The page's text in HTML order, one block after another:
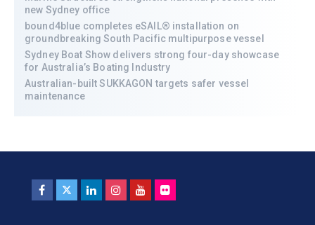
new Sydney office
bound4blue completes eSAIL® installation on
groundbreaking South Pacific multipurpose vessel
Sydney Boat Show delivers strong four-day showcase
for Australia’s Boating Industry
Australian-built SUKKAGON targets safer vessel
maintenance